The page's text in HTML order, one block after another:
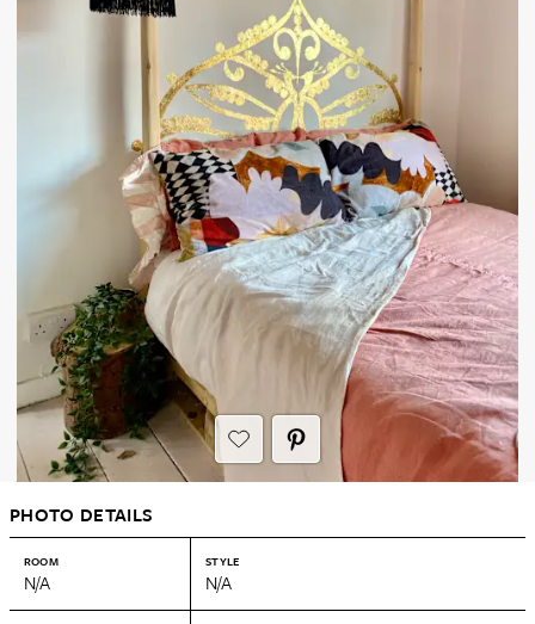
PHOTO DETAILS
ROOM
N/A
STYLE
N/A